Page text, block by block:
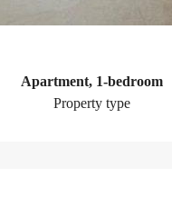
Apartment, 1-bedroom
Property type